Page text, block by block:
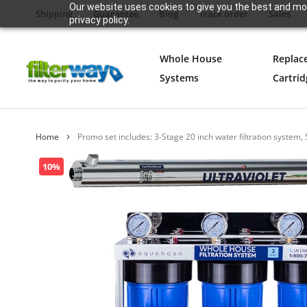
Our website uses cookies to give you the best and
privacy policy.
Shipping Guarantee Blog Track order Sales
Whole House
Systems
Skip
to
10%
Home Promo set includes: 3-Stage 20 inch water filtration